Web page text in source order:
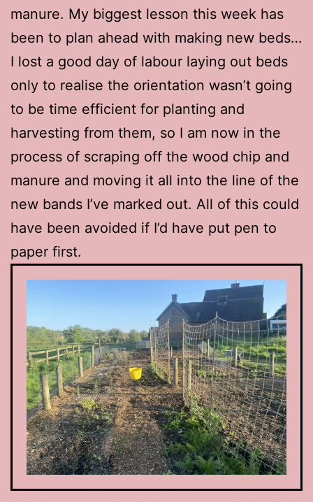
manure. My biggest lesson this week has
been to plan ahead with making new beds…
I lost a good day of labour laying out beds
only to realise the orientation wasn’t going
to be time efficient for planting and
harvesting from them, so I am now in the
process of scraping off the wood chip and
manure and moving it all into the line of the
new bands I’ve marked out. All of this could
have been avoided if I’d have put pen to
paper first.